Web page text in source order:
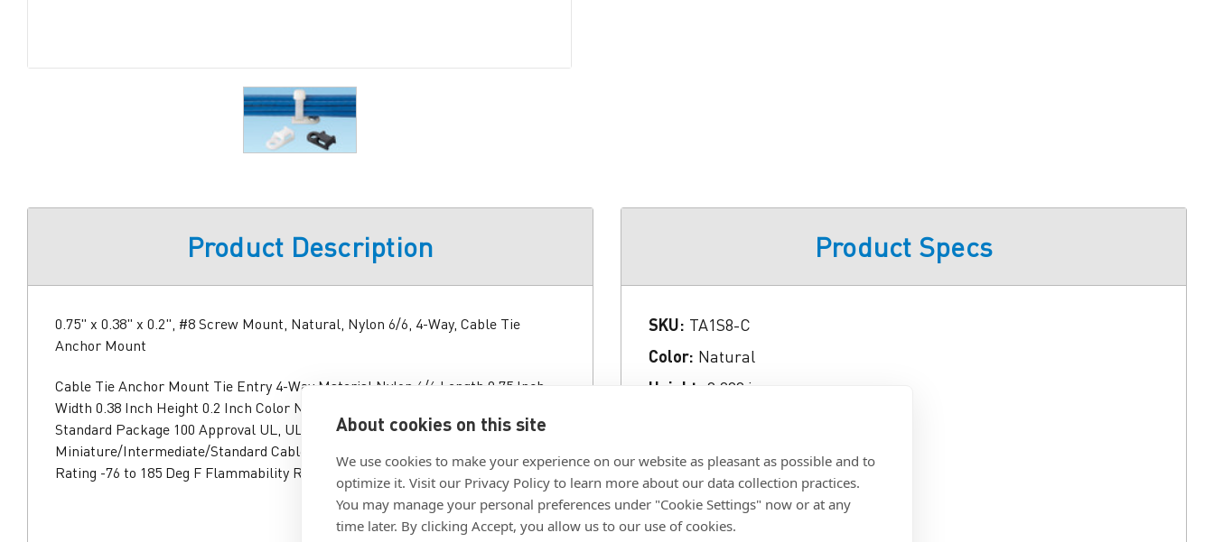
About cookies on this site
We use cookies to make your experience on our website as pleasant as possible and to
optimize it. Visit our Privacy Policy to learn more about our data collection practices.
You may manage your personal preferences under "Cookie Settings" now or at any
time later. By clicking Accept, you allow us to our use of cookies.
Product Description
0.75" x 0.38" x 0.2", #8 Screw Mount, Natural, Nylon 6/6, 4-Way, Cable Tie
Anchor Mount
Cable Tie Anchor Mount Tie Entry 4-Way Material Nylon 6/6 Length 0.75 Inch
Width 0.38 Inch Height 0.2 Inch Color Natural Mounting Hole Size #8 Screw
Standard Package 100 Approval UL, UL (Canada and US), CE Used On
Miniature/Intermediate/Standard Cable Tie RoHS Compliant Temperature
Rating -76 to 185 Deg F Flammability Rating UL 94V-2 Application Indoor
Product Specs
SKU: TA1S8-C
Color: Natural
Height: 0.200 in.
RoHS Compliant: yes
Width: 0.380 in.